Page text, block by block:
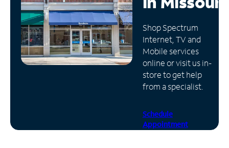
Manage
Account
Find
Store
Shop Spectrum
Internet, TV and
Mobile services
online or visit us in-
store to get help
from a specialist.
Schedule
Appointment